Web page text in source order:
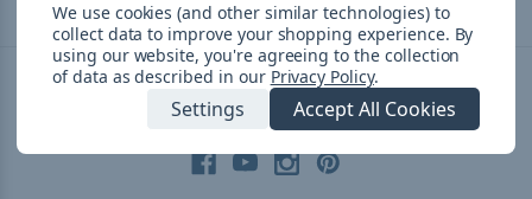
Connect With Us
We use cookies (and other similar technologies) to
collect data to improve your shopping experience. By
using our website, you're agreeing to the collection
of data as described in our Privacy Policy.
Settings Accept All Cookies